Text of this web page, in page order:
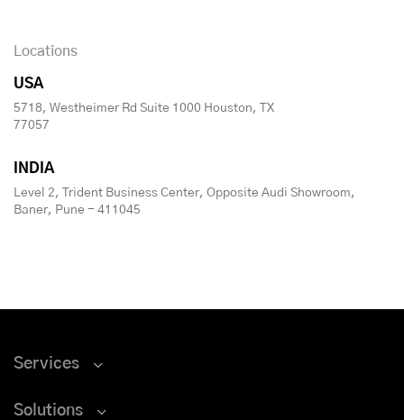
Locations
USA
5718, Westheimer Rd Suite 1000 Houston, TX
77057
INDIA
Level 2, Trident Business Center, Opposite Audi Showroom,
Baner, Pune - 411045
Services
Solutions